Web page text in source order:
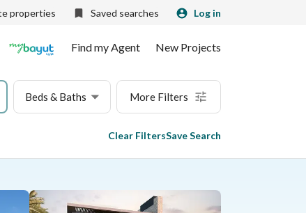
properties Saved searches Log in
Find my Agent New Projects
Beds & Baths More Filters
Clear FiltersSave Search